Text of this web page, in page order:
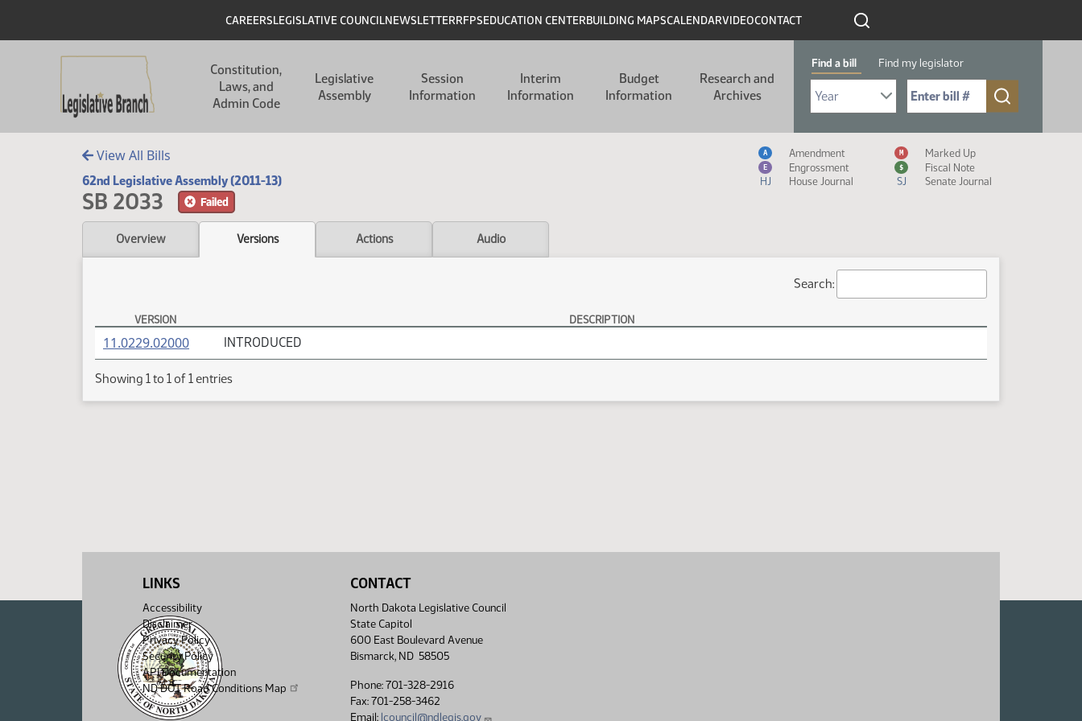
Header
CAREERSLEGISLATIVE COUNCILNEWSLETTERRFPSEDUCATION CENTERBUILDING MAPSCALENDARVIDEOCONTACT
Constitution,
Laws, and
Admin Code
Legislative
Assembly
Session
Information
Interim
Information
Budget
Information
Research and
Archives
Find a bill Find my legislator
Select Bill Year
Send me to Bill No. (for example: 9999):
View All Bills
62nd Legislative Assembly (2011-13)
SB 2033 Failed
Measure Icon Legend
A Amendment M Marked Up
E Engrossment $
Fiscal Note
HJ
House Journal SJ Senate Journal
Overview Versions Actions Audio
Search:
SB 2033 Versions
VERSION DESCRIPTION
11.0229.02000(PDF) INTRODUCED
Showing 1 to 1 of 1 entries
LINKS
Accessibility
Disclaimer
Privacy Policy
Security Policy
API Documentation
ND DOT Road Conditions Map
CONTACT
North Dakota Legislative Council
State Capitol
600 East Boulevard Avenue
Bismarck, ND 58505
Phone: 701-328-2916
Fax: 701-258-3462
Email: lcouncil@ndlegis.gov